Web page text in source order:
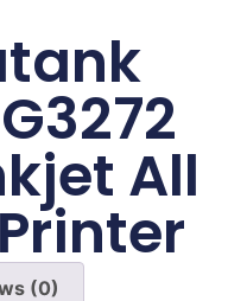
All
(0)